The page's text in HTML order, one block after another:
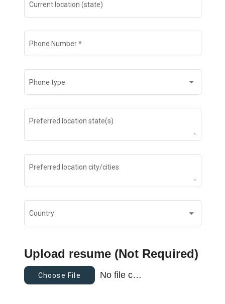
Current location (state)
Phone Number*
Phone type
Preferred location state(s)
Preferred location city/cities
Country
Upload resume (Not Required)
Choose File No file chosen